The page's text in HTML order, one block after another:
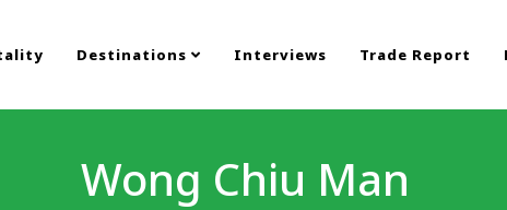
Destinations Interviews Trade Report
Wong Chiu Man